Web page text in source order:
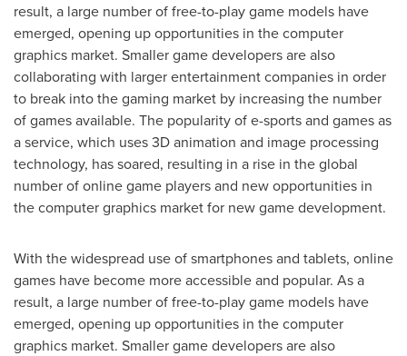
result, a large number of free-to-play game models have
emerged, opening up opportunities in the computer
graphics market. Smaller game developers are also
collaborating with larger entertainment companies in order
to break into the gaming market by increasing the number
of games available. The popularity of e-sports and games as
a service, which uses 3D animation and image processing
technology, has soared, resulting in a rise in the global
number of online game players and new opportunities in
the computer graphics market for new game development.
With the widespread use of smartphones and tablets, online
games have become more accessible and popular. As a
result, a large number of free-to-play game models have
emerged, opening up opportunities in the computer
graphics market. Smaller game developers are also